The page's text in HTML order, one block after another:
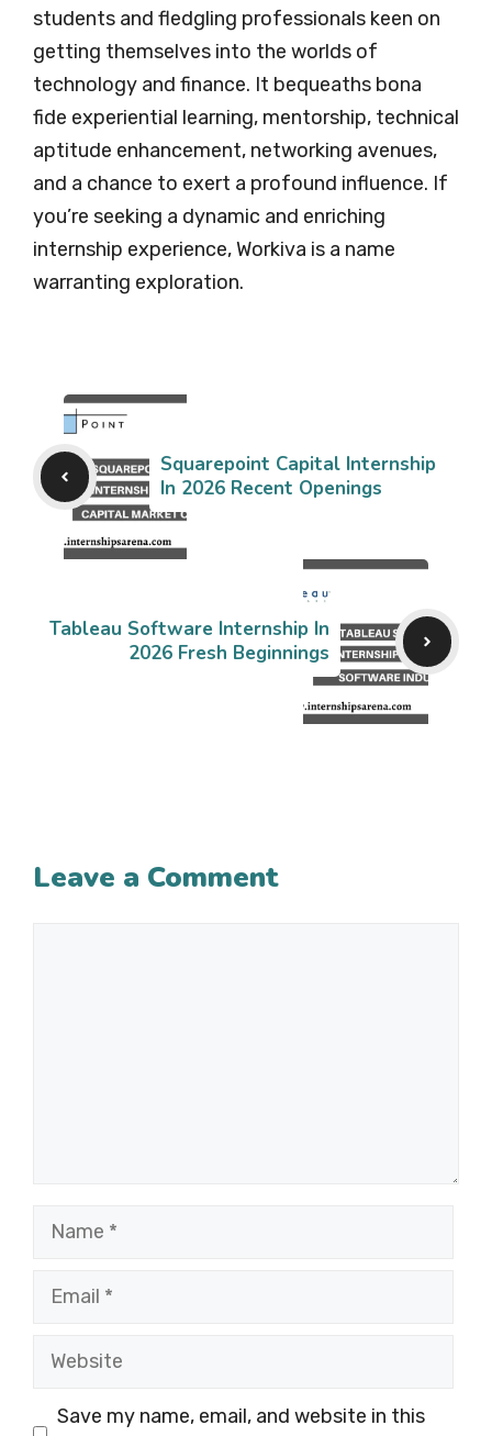
students and fledgling professionals keen on
getting themselves into the worlds of
technology and finance. It bequeaths bona
fide experiential learning, mentorship, technical
aptitude enhancement, networking avenues,
and a chance to exert a profound influence. If
you’re seeking a dynamic and enriching
internship experience, Workiva is a name
warranting exploration.
Squarepoint Capital Internship
In 2026 Recent Openings
Tableau Software Internship In
2026 Fresh Beginnings
Leave a Comment
Name
Email
Website
Save my name, email, and website in this